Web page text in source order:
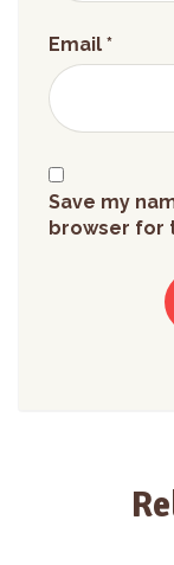
Email *
Save my
browser for